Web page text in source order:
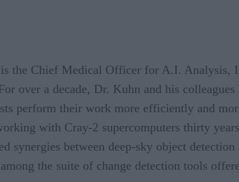
the Chief Medical Officer for A.I. Analysis,
over a decade, Dr. Kuhn and his
perform their work more efficiently and
with Cray-2 supercomputers thirty
synergies between deep-sky object
the suite of change detection tools